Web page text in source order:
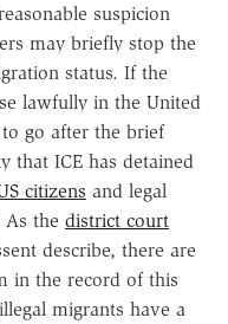
suspicion
may briefly stop the
status. If the
lawfully in the United
go after the brief
that ICE has detained
citizens and legal
As the district court
describe, there are
in the record of this
migrants have a